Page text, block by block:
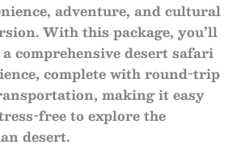
adventure, and cultural
With this package, you’ll
comprehensive desert safari
complete with round-trip
making it easy
free to explore the
desert.